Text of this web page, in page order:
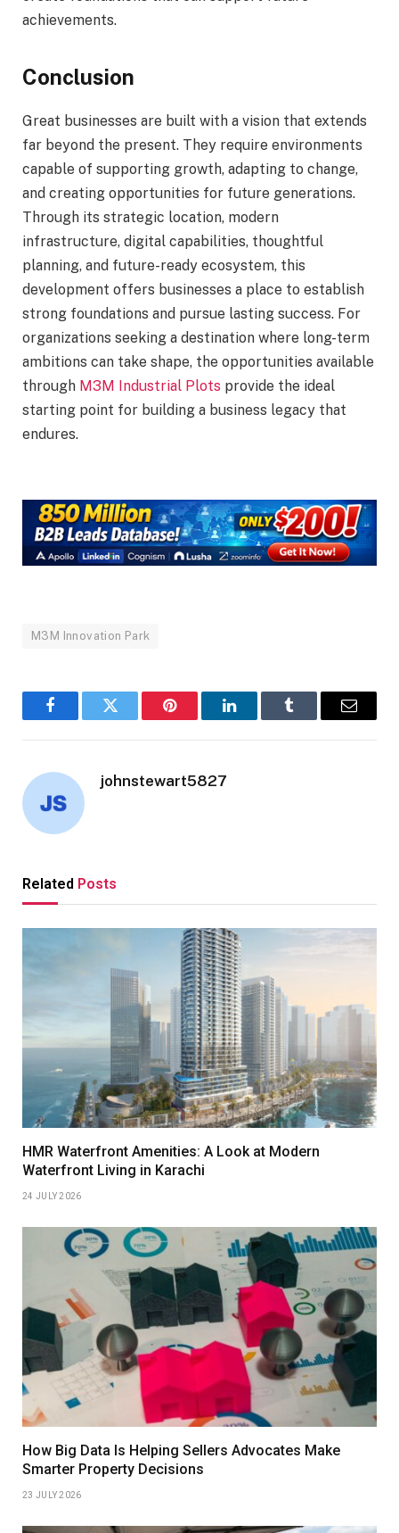
achievements.
Conclusion
Great businesses are built with a vision that extends
far beyond the present. They require environments
capable of supporting growth, adapting to change,
and creating opportunities for future generations.
Through its strategic location, modern
infrastructure, digital capabilities, thoughtful
planning, and future-ready ecosystem, this
development offers businesses a place to establish
strong foundations and pursue lasting success. For
organizations seeking a destination where long-term
ambitions can take shape, the opportunities available
through M3M Industrial Plots provide the ideal
starting point for building a business legacy that
endures.
M3M Innovation Park
FacebookTwitter Pinterest LinkedInTumblr Email
johnstewart5827
Related Posts
HMR Waterfront Amenities: A Look at Modern
Waterfront Living in Karachi
24 JULY 2026
How Big Data Is Helping Sellers Advocates Make
Smarter Property Decisions
23 JULY 2026